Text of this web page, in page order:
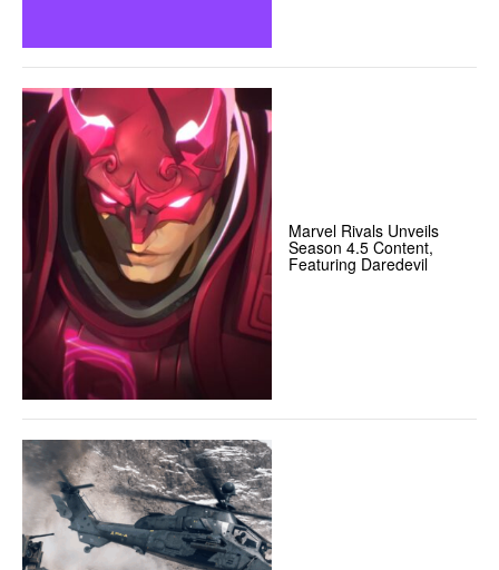
Marvel Rivals Unveils
Season 4.5 Content,
Featuring Daredevil